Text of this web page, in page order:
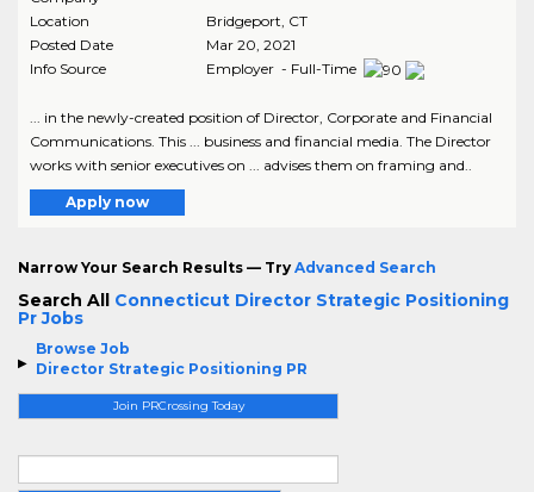
Browse Job
Director Strategic Positioning PR
Join PRCrossing Today
Location
Bridgeport, CT
Posted Date
Mar 20, 2021
Info Source
Employer - Full-Time
... in the newly-created position of Director, Corporate and Financial
Communications. This ... business and financial media. The Director
works with senior executives on ... advises them on framing and..
Apply now
Narrow Your Search Results — Try Advanced Search
Search All Connecticut Director Strategic Positioning
Pr Jobs